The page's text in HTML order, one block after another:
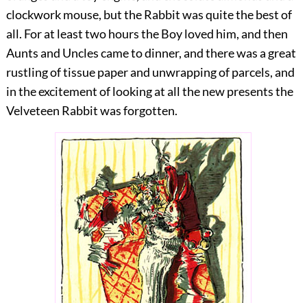
clockwork mouse, but the Rabbit was quite the best of
all. For at least two hours the Boy loved him, and then
Aunts and Uncles came to dinner, and there was a great
rustling of tissue paper and unwrapping of parcels, and
in the excitement of looking at all the new presents the
Velveteen Rabbit was forgotten.